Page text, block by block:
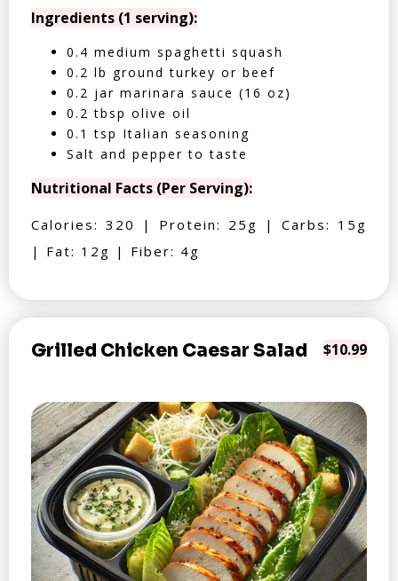
Ingredients (1 serving):
0.4 medium spaghetti squash
0.2 lb ground turkey or beef
0.2 jar marinara sauce (16 oz)
0.2 tbsp olive oil
0.1 tsp Italian seasoning
Salt and pepper to taste
Nutritional Facts (Per Serving):
Calories: 320 | Protein: 25g | Carbs: 15g
| Fat: 12g | Fiber: 4g
Grilled Chicken Caesar Salad $10.99